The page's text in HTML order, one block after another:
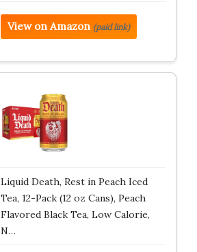
View on Amazon (paid link)
Liquid Death, Rest in Peach Iced
Tea, 12-Pack (12 oz Cans), Peach
Flavored Black Tea, Low Calorie,
N…